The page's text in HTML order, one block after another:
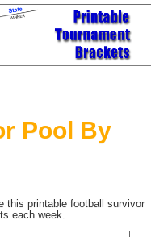
Pool By
this printable football survivor
each week.